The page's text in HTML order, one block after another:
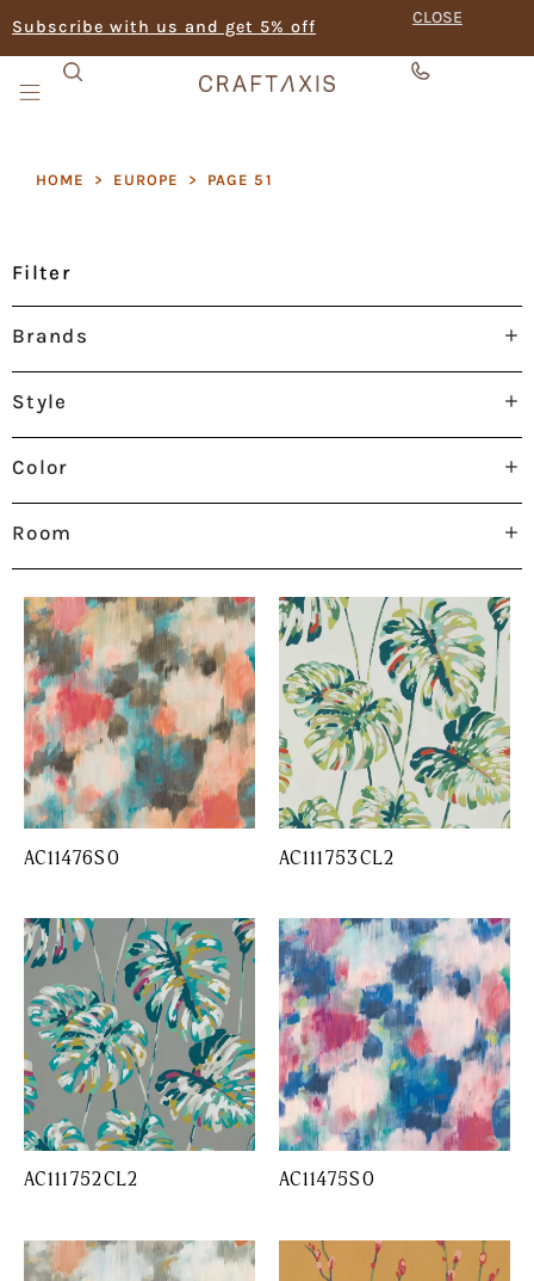
Subscribe with us and get 5% off CLOSE
HOME > EUROPE > PAGE 51
Filter
Brands
Style
Color
Room
AC11476SO AC111753CL2
AC111752CL2 AC11475SO